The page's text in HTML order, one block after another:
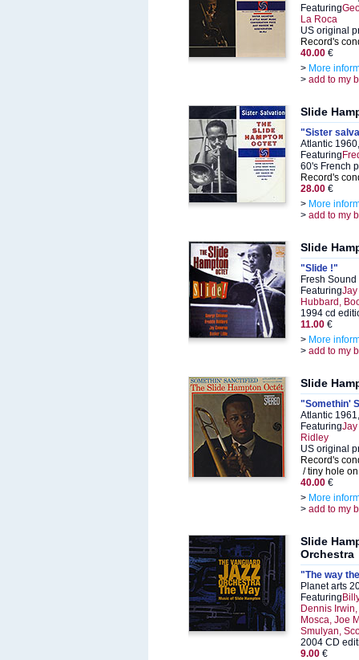
Featuring
La Roca
US original
Record's
40.00 €
> More
> add to my
Slide
"Sister
Atlantic
Featuring
60's French
Record's
28.00 €
> More
> add to my
Slide
"Slide !"
Fresh
Featuring
Hubbard,
1994 cd
11.00 €
> More
> add to my
Slide
"Somethin'
Atlantic
Featuring
Ridley
US original
Record's
/ tiny hole
40.00 €
> More
> add to my
Slide
Orchestra
"The way
Planet arts
Featuring
Dennis
Mosca, Joe
Smulyan,
2004 CD
9.00 €